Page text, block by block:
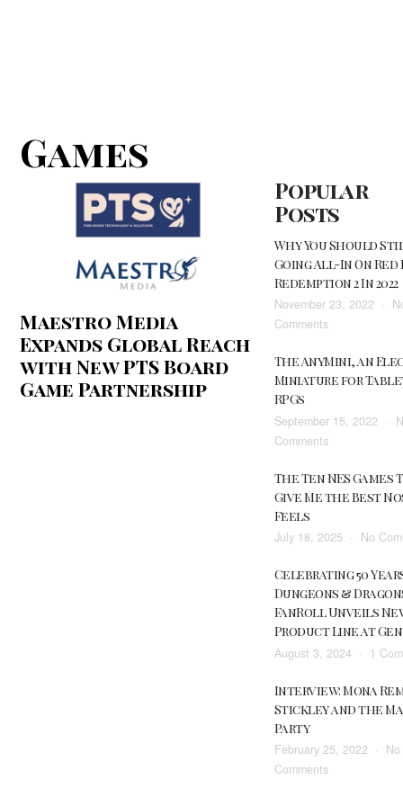
Games
Maestro Media
Expands Global Reach
with New PTS Board
Game Partnership
Popular
Posts
Why You Should
Going All-In On Red
Redemption 2 In 2022
November 23, 2022
Commentson
You
Should
Be
Going
In
On
Dead
2
In
2022
The AnyMini, an
Miniature for
RPGs
September 15, 2022
Commentson
AnyMini,
an
Miniature
Tabletop
RPGs
The Ten NES Games
Give Me the Best
Feels
July 18, 2025 No
Celebrating 50
Dungeons &
FanRoll Unveils
Product Line at
August 3, 2024 1
Interview: Mona
Stickley and the
Party
February 25, 2022
No
Commentson